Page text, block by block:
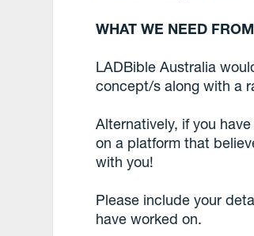
WHAT WE NEED
LADBible Australia
concept/s along with a
Alternatively, if you
on a platform that
with you!
Please include your
have worked on.